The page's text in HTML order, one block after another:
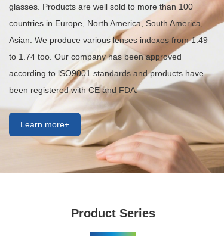
glasses. Products are well sold to more than 100
countries in Europe, North America, South America,
Asian. We produce various lenses indexes from 1.49
to 1.74 too. Our company has been approved
according to lSO9001 standards and products have
been registered with CE and FDA.
Learn more+
Product Series